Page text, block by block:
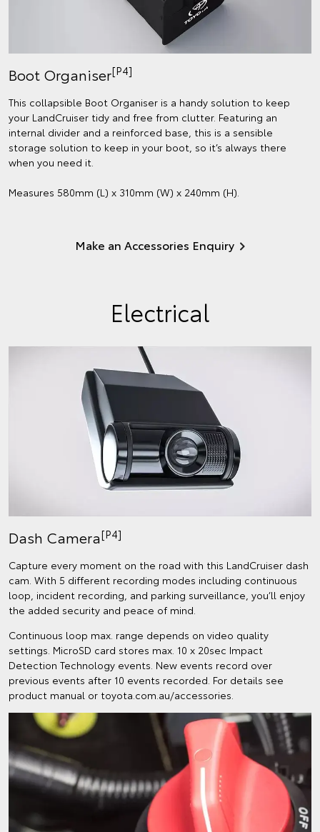
Boot Organiser[P4]
This collapsible Boot Organiser is a handy solution to keep
your LandCruiser tidy and free from clutter. Featuring an
internal divider and a reinforced base, this is a sensible
storage solution to keep in your boot, so it’s always there
when you need it.
Measures 580mm (L) x 310mm (W) x 240mm (H).
Make an Accessories Enquiry
Electrical
Dash Camera[P4]
Capture every moment on the road with this LandCruiser dash
cam. With 5 different recording modes including continuous
loop, incident recording, and parking surveillance, you’ll enjoy
the added security and peace of mind.
Continuous loop max. range depends on video quality
settings. MicroSD card stores max. 10 x 20sec Impact
Detection Technology events. New events record over
previous events after 10 events recorded. For details see
product manual or toyota.com.au/accessories.